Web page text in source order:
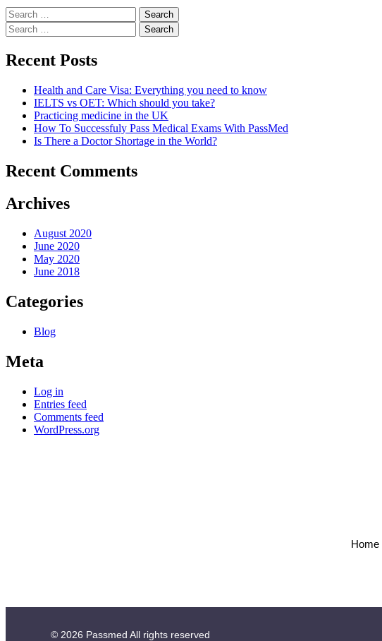
Search
for:
Search
for:
Recent Posts
Health and Care Visa: Everything you need to know
IELTS vs OET: Which should you take?
Practicing medicine in the UK
How To Successfuly Pass Medical Exams With PassMed
Is There a Doctor Shortage in the World?
Recent Comments
Archives
August 2020
June 2020
May 2020
June 2018
Categories
Blog
Meta
Log in
Entries feed
Comments feed
WordPress.org
Home
© 2026 Passmed All rights reserved